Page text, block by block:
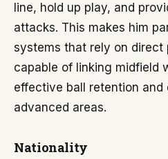
line, hold up play, and
attacks. This makes him
systems that rely on direct
capable of linking midfield
effective ball retention and
advanced areas.
Nationality